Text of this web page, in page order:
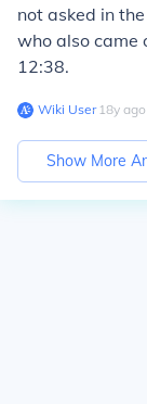
not asked in
who also came
12:38.
Wiki User∙18y ago
Show More